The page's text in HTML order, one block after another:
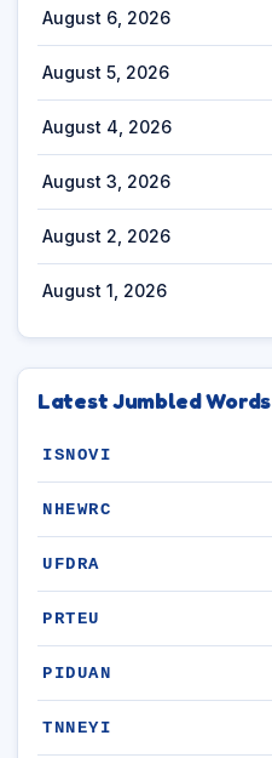
August 6, 2026
August 5, 2026
August 4, 2026
August 3, 2026
August 2, 2026
August 1, 2026
Latest Jumbled Words
ISNOVI
NHEWRC
UFDRA
PRTEU
PIDUAN
TNNEYI